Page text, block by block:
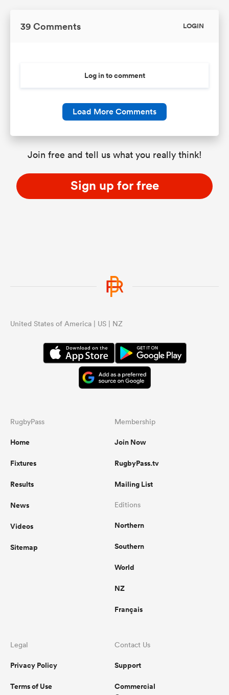
39 Comments LOGIN
Log in to comment
Load More Comments
Join free and tell us what you really think!
Sign up for free
United States of America | US | NZ
RugbyPass
Home
Fixtures
Results
News
Videos
Sitemap
Membership
Join Now
RugbyPass.tv
Mailing List
Editions
Northern
Southern
World
NZ
Français
Legal
Privacy Policy
Terms of Use
Contact Us
Support
Commercial